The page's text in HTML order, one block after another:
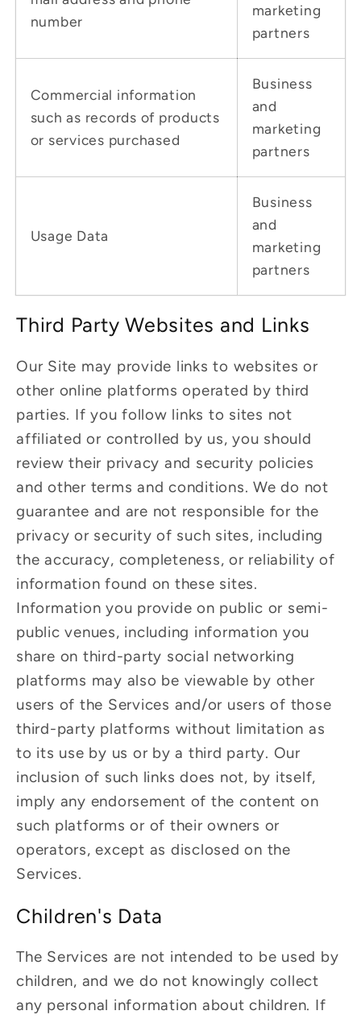
number
marketing
partners
Commercial information
such as records of products
or services purchased
Business
and
marketing
partners
Usage Data
Business
and
marketing
partners
Third Party Websites and Links
Our Site may provide links to websites or
other online platforms operated by third
parties. If you follow links to sites not
affiliated or controlled by us, you should
review their privacy and security policies
and other terms and conditions. We do not
guarantee and are not responsible for the
privacy or security of such sites, including
the accuracy, completeness, or reliability of
information found on these sites.
Information you provide on public or semi-
public venues, including information you
share on third-party social networking
platforms may also be viewable by other
users of the Services and/or users of those
third-party platforms without limitation as
to its use by us or by a third party. Our
inclusion of such links does not, by itself,
imply any endorsement of the content on
such platforms or of their owners or
operators, except as disclosed on the
Services.
Children's Data
The Services are not intended to be used by
children, and we do not knowingly collect
any personal information about children. If